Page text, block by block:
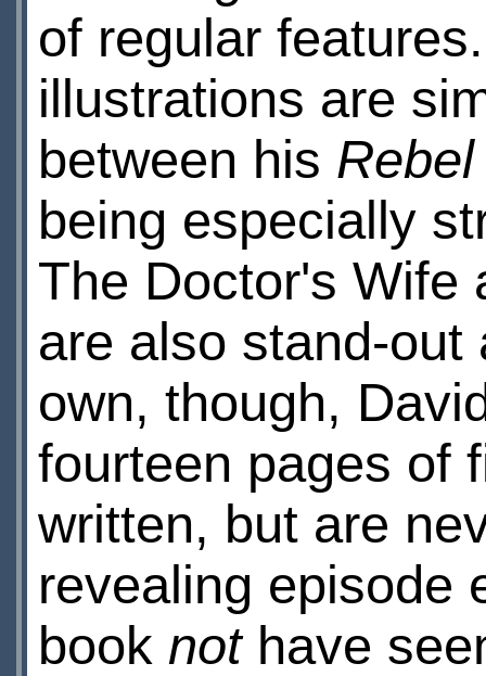
of regular
illustrations are
between his
being especially
The Doctor's Wife
are also stand-
own, though,
fourteen pages of
written, but are
revealing episode
book not have